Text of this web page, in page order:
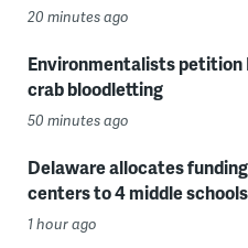
20 minutes ago
Environmentalists petition
crab bloodletting
50 minutes ago
Delaware allocates
centers to 4 middle
1 hour ago